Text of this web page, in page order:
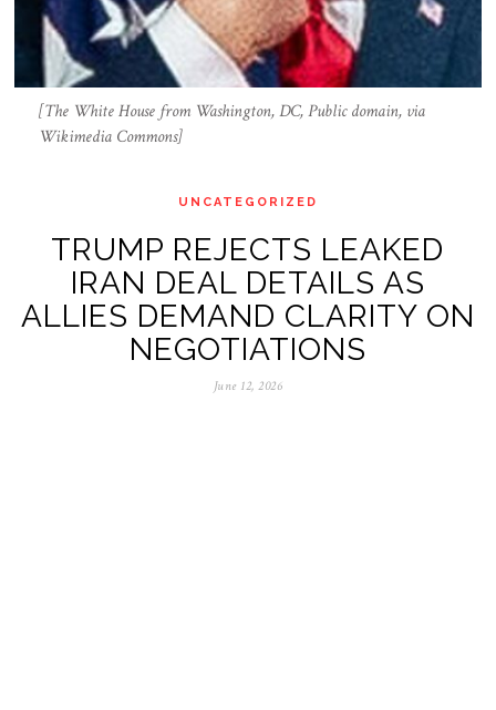
[The White House from Washington, DC, Public domain, via
Wikimedia Commons]
UNCATEGORIZED
TRUMP REJECTS LEAKED
IRAN DEAL DETAILS AS
ALLIES DEMAND CLARITY ON
NEGOTIATIONS
June 12, 2026